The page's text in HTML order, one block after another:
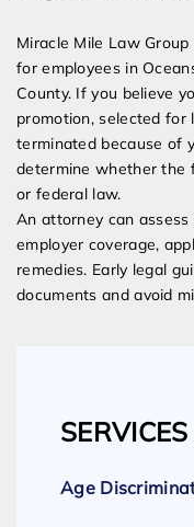
Miracle Mile Law
for employees in
County. If you believe
promotion, selected
terminated because of
determine whether the
or federal law.
An attorney can
employer coverage,
remedies. Early legal
documents and avoid
Age